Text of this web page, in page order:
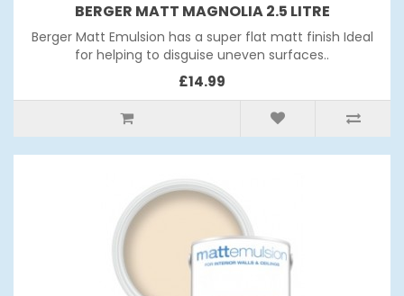
BERGER MATT MAGNOLIA 2.5 LITRE
Berger Matt Emulsion has a super flat matt finish Ideal
for helping to disguise uneven surfaces..
£14.99